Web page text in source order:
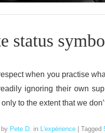
status
when you practise
ignoring their own
to the extent that we
by Pete D. in L'expérience Tagged